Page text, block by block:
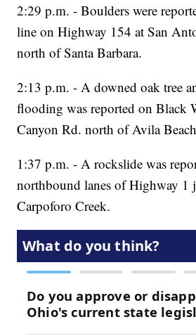
2:29 p.m. - Boulders were
line on Highway 154 at San
north of Santa Barbara.
2:13 p.m. - A downed oak tree
flooding was reported on Black
Canyon Rd. north of Avila
1:37 p.m. - A rockslide was
northbound lanes of Highway 1
Carpoforo Creek.